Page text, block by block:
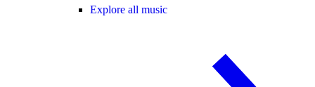
Explore all music